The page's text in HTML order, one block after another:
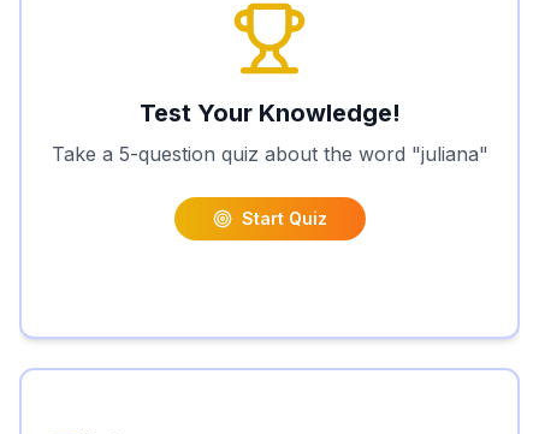
Test Your Knowledge!
Take a 5-question quiz about the word "juliana"
Start Quiz